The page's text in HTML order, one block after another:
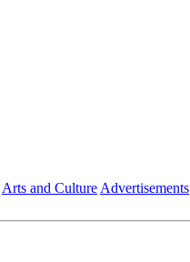
Arts and Culture Advertisements